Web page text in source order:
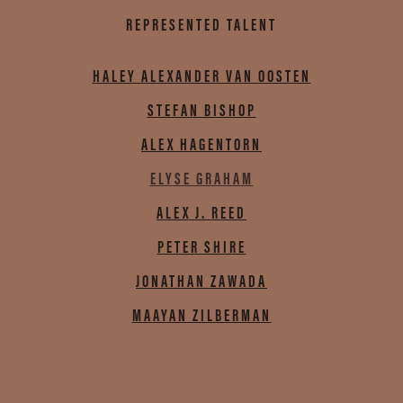
REPRESENTED TALENT
HALEY ALEXANDER VAN OOSTEN
STEFAN BISHOP
ALEX HAGENTORN
ELYSE GRAHAM
ALEX J. REED
PETER SHIRE
JONATHAN ZAWADA
MAAYAN ZILBERMAN